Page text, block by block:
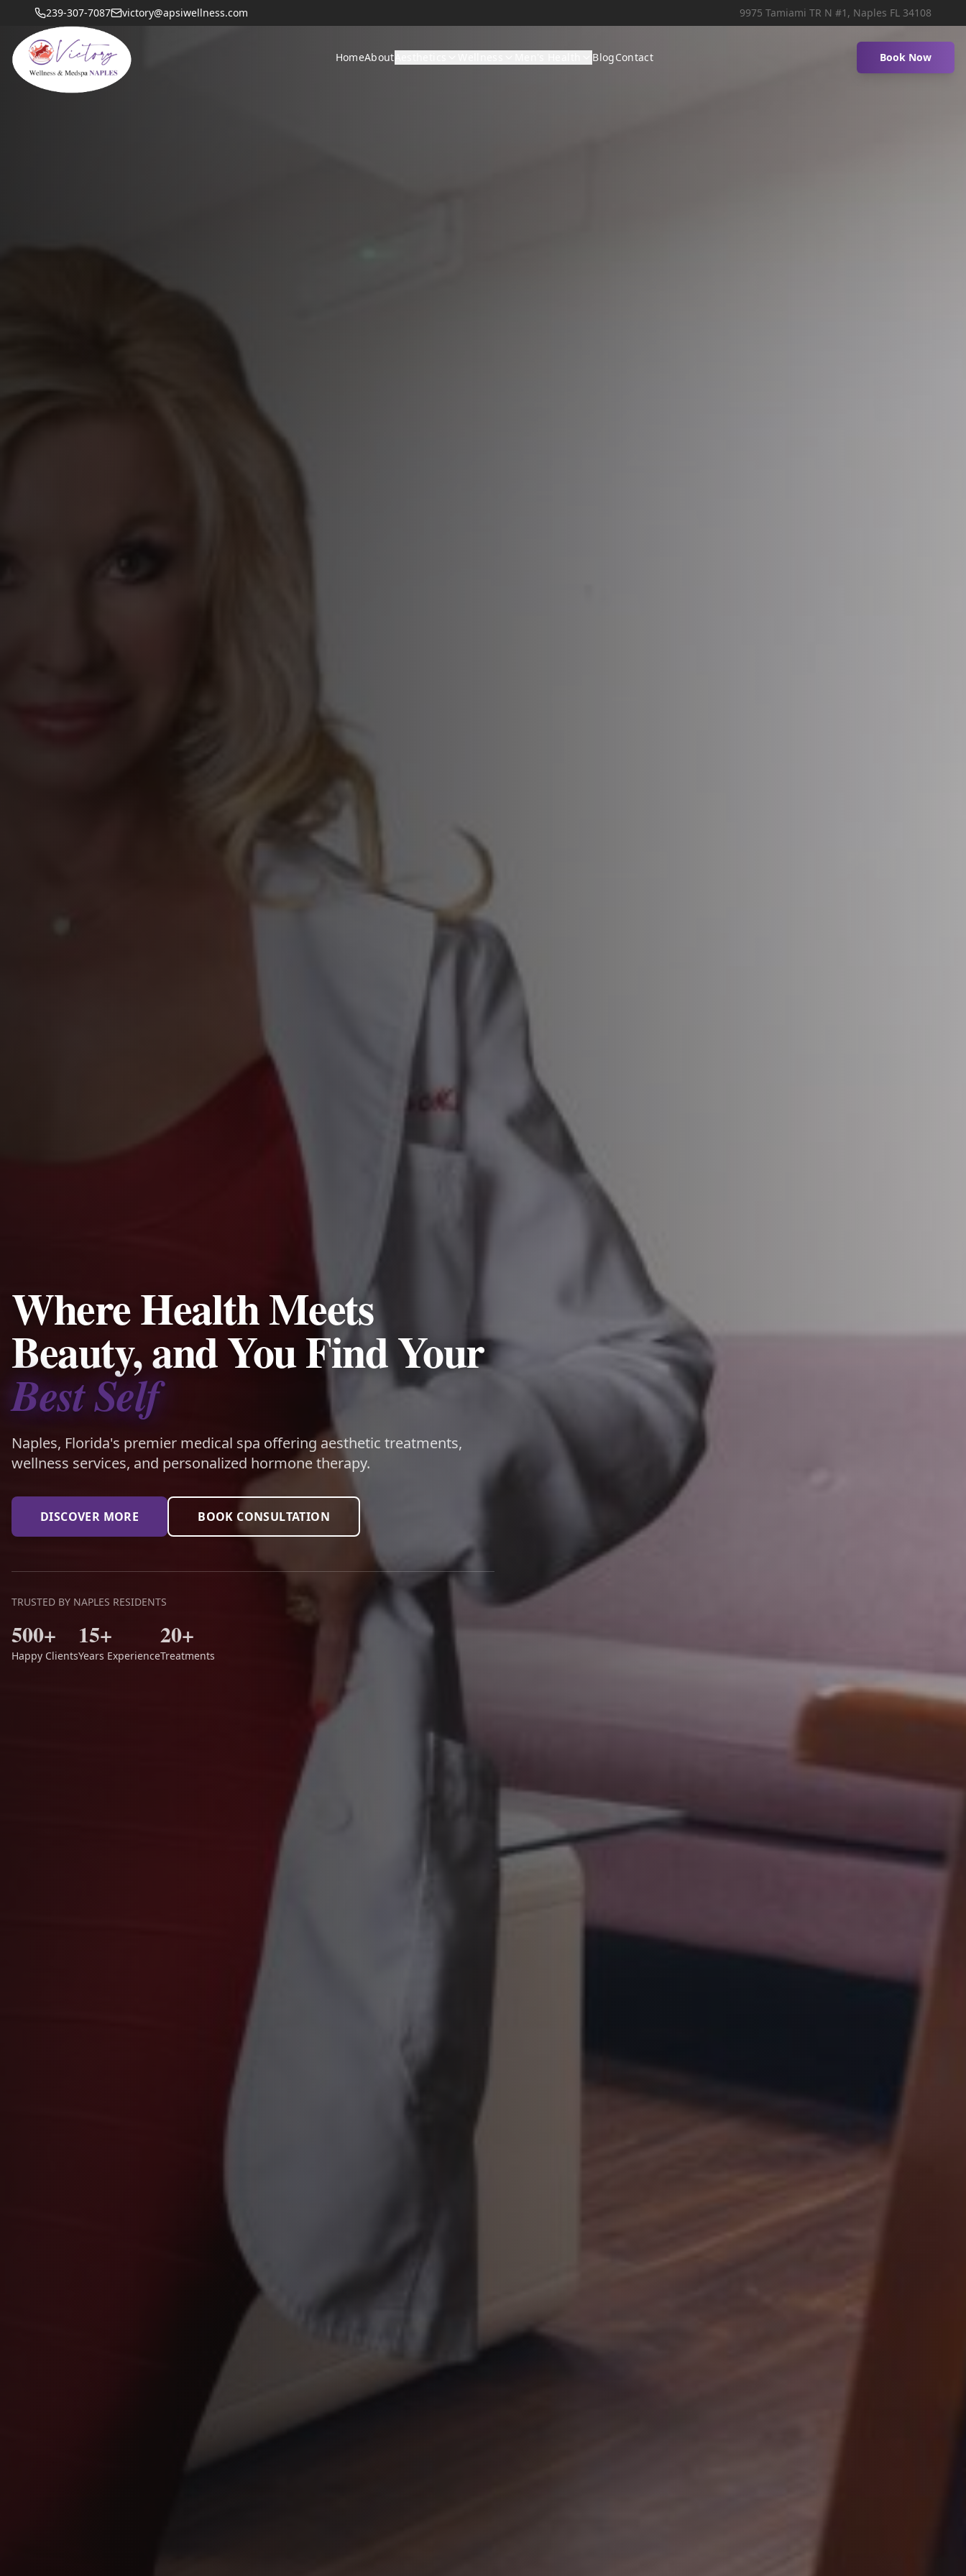
239-307-7087 victory@apsiwellness.com 9975 Tamiami TR N #1, Naples FL 34108
HomeAbout BlogContact Book Now
Where Health Meets
Beauty, and You Find Your
Best Self
Naples, Florida's premier medical spa offering aesthetic treatments,
wellness services, and personalized hormone therapy.
DISCOVER MORE BOOK CONSULTATION
TRUSTED BY NAPLES RESIDENTS
500+
Happy Clients
15+
Years Experience
20+
Treatments